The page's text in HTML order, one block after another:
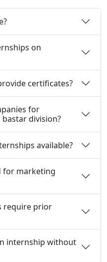
on
certificates?
for
division?
available?
for marketing
require prior
internship without